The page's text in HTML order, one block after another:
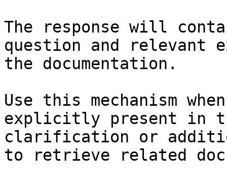
The response will
question and relevant
the documentation.
Use this mechanism
explicitly present in
clarification or